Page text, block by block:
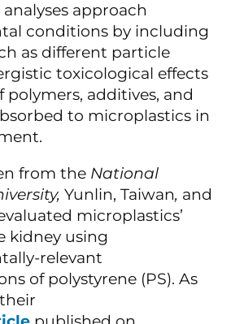
approach
conditions by including
as different particle
toxicological effects
polymers, additives, and
to microplastics in
from the National
Yunlin, Taiwan, and
microplastics’
kidney using
relevant
of polystyrene (PS). As